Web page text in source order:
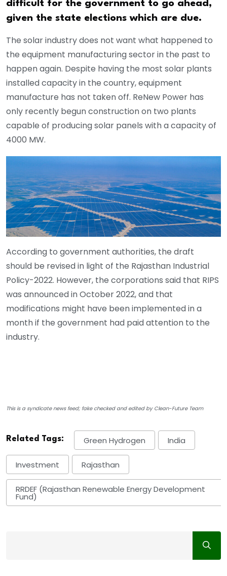
difficult for the government to go ahead,
given the state elections which are due.
The solar industry does not want what happened to
the equipment manufacturing sector in the past to
happen again. Despite having the most solar plants
installed capacity in the country, equipment
manufacture has not taken off. ReNew Power has
only recently begun construction on two plants
capable of producing solar panels with a capacity of
4000 MW.
According to government authorities, the draft
should be revised in light of the Rajasthan Industrial
Policy-2022. However, the corporations said that RIPS
was announced in October 2022, and that
modifications might have been implemented in a
month if the government had paid attention to the
industry.
This is a syndicate news feed; fake checked and edited by Clean-Future Team
Related Tags: Green Hydrogen India
Investment Rajasthan
RRDEF (Rajasthan Renewable Energy Development
Fund)